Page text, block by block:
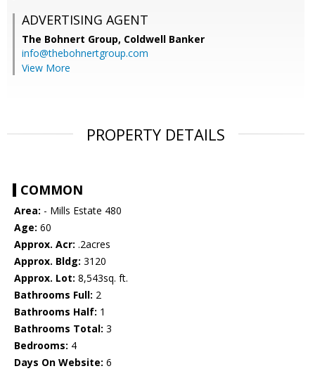
ADVERTISING AGENT
The Bohnert Group, Coldwell Banker
info@thebohnertgroup.com
View More
PROPERTY DETAILS
COMMON
Area: - Mills Estate 480
Age: 60
Approx. Acr: .2acres
Approx. Bldg: 3120
Approx. Lot: 8,543sq. ft.
Bathrooms Full: 2
Bathrooms Half: 1
Bathrooms Total: 3
Bedrooms: 4
Days On Website: 6